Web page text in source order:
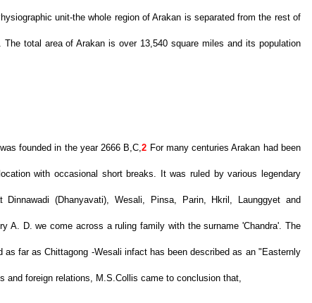
unit-the whole region of Arakan is separated from the rest of
total area of Arakan is over 13,540 square miles and its population
founded in the year 2666 B,C,2 For many centuries Arakan had been
with occasional short breaks. It was ruled by various legendary
(Dhanyavati), Wesali, Pinsa, Parin, Hkril, Launggyet and
A. D. we come across a ruling family with the surname 'Chandra'. The
far as Chittagong -Wesali infact has been described as an "Easternly
and foreign relations, M.S.Collis came to conclusion that,